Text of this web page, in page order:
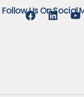
Follow Us On Social